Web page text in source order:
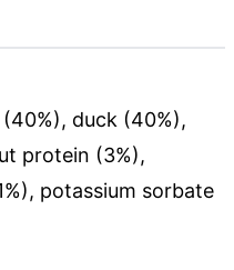
duck (40%),
protein (3%),
potassium sorbate